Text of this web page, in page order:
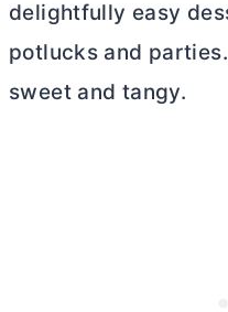
delightfully easy
potlucks and
sweet and tangy.